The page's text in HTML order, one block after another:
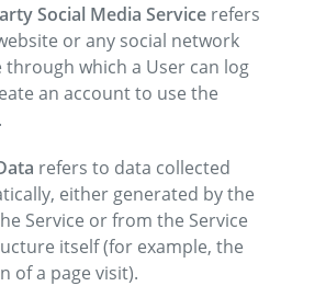
Social Media Service refers
or any social network
through which a User can log
an account to use the
refers to data collected
either generated by the
Service or from the Service
itself (for example, the
of a page visit).